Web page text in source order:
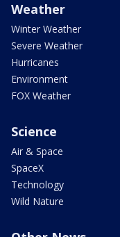
Weather
Winter Weather
Severe Weather
Hurricanes
Environment
FOX Weather
Science
Air & Space
SpaceX
Technology
Wild Nature